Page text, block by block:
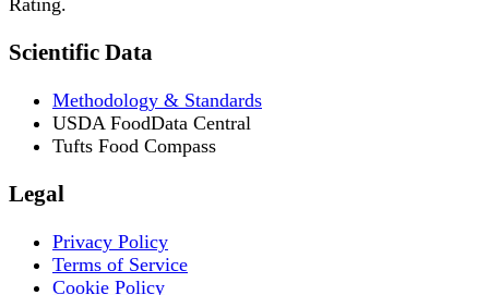
Scientific Data
Methodology & Standards
USDA FoodData Central
Tufts Food Compass
Legal
Privacy Policy
Terms of Service
Cookie Policy